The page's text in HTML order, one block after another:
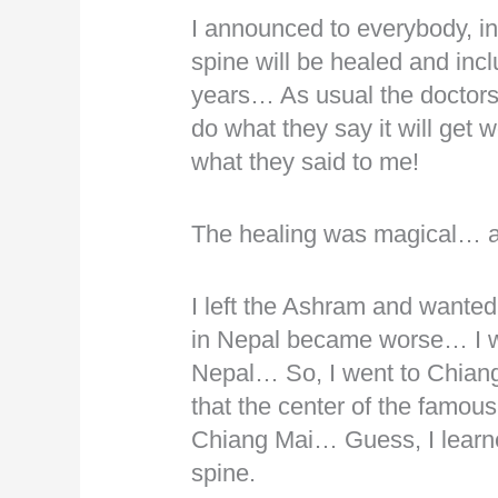
I announced to everybody,
spine will be healed and
years… As usual the
do what they say it will get
what they said to me!
The healing was magical…
I left the Ashram and
in Nepal became worse… I
Nepal… So, I went to
that the center of the
Chiang Mai… Guess, I
spine.